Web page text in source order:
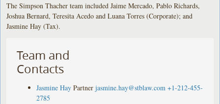
The Simpson Thacher team included Jaime Mercado, Pablo Richards,
Joshua Bernard, Teresita Acedo and Luana Torres (Corporate); and
Jasmine Hay (Tax).
Team and
Contacts
Jasmine Hay Partner jasmine.hay@stblaw.com +1-212-455-
2785